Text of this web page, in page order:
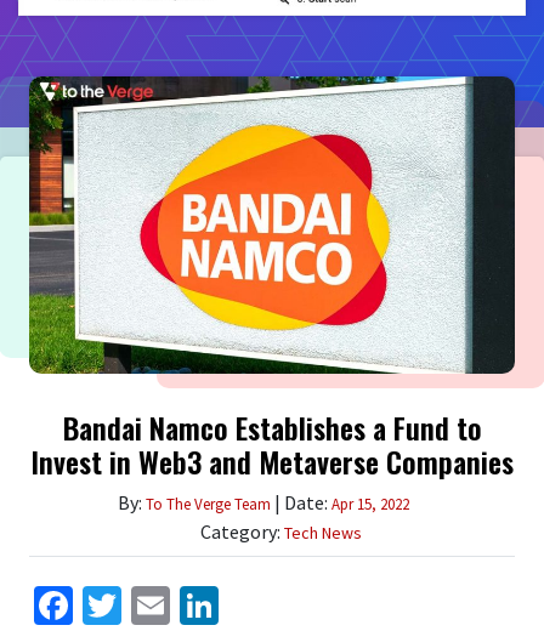
Bandai Namco Establishes a Fund to
Invest in Web3 and Metaverse Companies
By: To The Verge Team | Date: Apr 15, 2022
Category: Tech News
Facebook
Twitter
Email